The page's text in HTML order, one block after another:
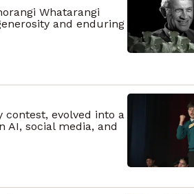
Whatarangi
and enduring
contest, evolved into a
AI, social media, and